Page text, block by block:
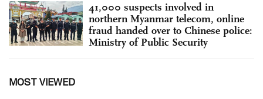
41,000 suspects involved in
northern Myanmar telecom, online
fraud handed over to Chinese police:
Ministry of Public Security
MOST VIEWED